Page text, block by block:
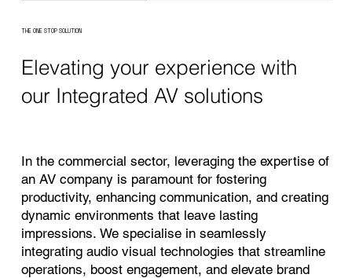
THE ONE STOP SOLUTION
Elevating your experience with
our Integrated AV solutions
In the commercial sector, leveraging the expertise of
an AV company is paramount for fostering
productivity, enhancing communication, and creating
dynamic environments that leave lasting
impressions. We specialise in seamlessly
integrating audio visual technologies that streamline
operations, boost engagement, and elevate brand